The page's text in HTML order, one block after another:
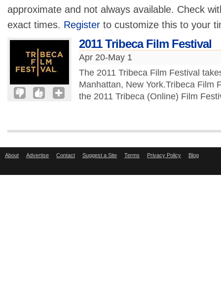
approximate and not always available. Check
exact times. Register to customize this to your
2011 Tribeca Film Festival
Apr 20-May 1
The 2011 Tribeca Film Festival
Manhattan, New York.Tribeca Film
the 2011 Tribeca (Online) Film
About Advertise Contact Suggest a Site Terms Privacy Policy Blog